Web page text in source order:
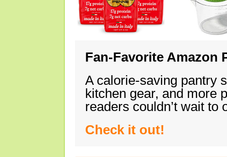
Fan-Favorite Amazon
A calorie-saving pantry
kitchen gear, and more
readers couldn’t wait
Check it out!